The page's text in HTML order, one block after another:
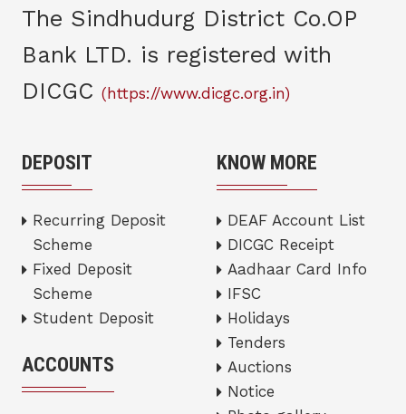
The Sindhudurg District Co.OP
Bank LTD. is registered with
DICGC (https://www.dicgc.org.in)
DEPOSIT
Recurring Deposit
Scheme
Fixed Deposit
Scheme
Student Deposit
ACCOUNTS
KNOW MORE
DEAF Account List
DICGC Receipt
Aadhaar Card Info
IFSC
Holidays
Tenders
Auctions
Notice